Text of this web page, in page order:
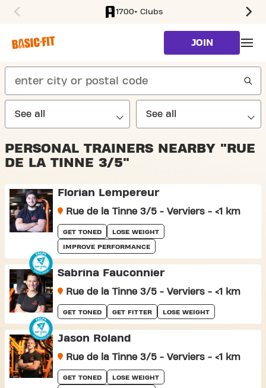
1700+ Clubs
JOIN
search
PERSONAL TRAINERS NEARBY "RUE
DE LA TINNE 3/5"
Florian Lempereur
Rue de la Tinne 3/5 - Verviers - <1 km
GET TONED LOSE WEIGHT
IMPROVE PERFORMANCE
Sabrina Fauconnier
Rue de la Tinne 3/5 - Verviers - <1 km
GET TONED GET FITTER LOSE WEIGHT
Jason Roland
Rue de la Tinne 3/5 - Verviers - <1 km
GET TONED LOSE WEIGHT